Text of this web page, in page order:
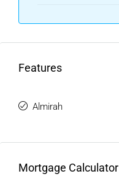
Features
Almirah
Mortgage Calculator